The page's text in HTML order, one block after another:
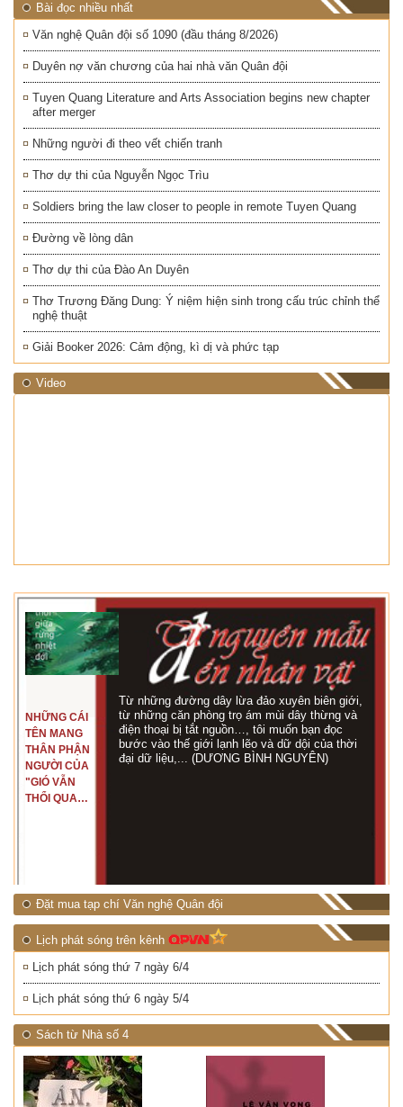
Bài đọc nhiều nhất
Văn nghệ Quân đội số 1090 (đầu tháng 8/2026)
Duyên nợ văn chương của hai nhà văn Quân đội
Tuyen Quang Literature and Arts Association begins new chapter
after merger
Những người đi theo vết chiến tranh
Thơ dự thi của Nguyễn Ngọc Trìu
Soldiers bring the law closer to people in remote Tuyen Quang
Đường về lòng dân
Thơ dự thi của Đào An Duyên
Thơ Trương Đăng Dung: Ý niệm hiện sinh trong cấu trúc chỉnh thể
nghệ thuật
Giải Booker 2026: Cảm động, kì dị và phức tạp
Video
NHỮNG CÁI
TÊN MANG
THÂN PHẬN
NGƯỜI CỦA
"GIÓ VẪN
THỔI QUA
Từ những đường dây lừa đảo xuyên biên giới,
từ những căn phòng trọ ám mùi dây thừng và
điện thoại bị tắt nguồn…, tôi muốn bạn đọc
bước vào thế giới lạnh lẽo và dữ dội của thời
đại dữ liệu,... (DƯƠNG BÌNH NGUYÊN)
Đặt mua tạp chí Văn nghệ Quân đội
Lịch phát sóng trên kênh
Lịch phát sóng thứ 7 ngày 6/4
Lịch phát sóng thứ 6 ngày 5/4
Sách từ Nhà số 4